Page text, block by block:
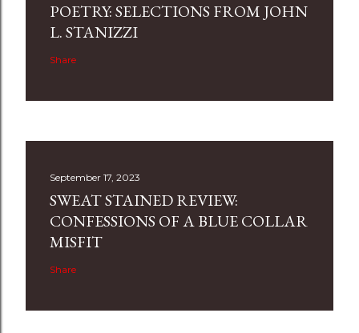
POETRY: SELECTIONS FROM JOHN
L. STANIZZI
Share
September 17, 2023
SWEAT STAINED REVIEW:
CONFESSIONS OF A BLUE COLLAR
MISFIT
Share